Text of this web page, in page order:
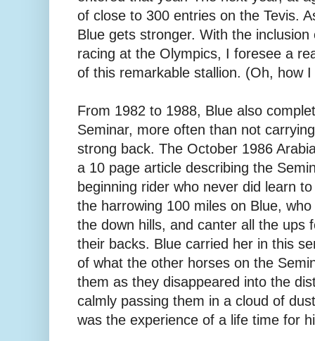
of close to 300 entries on the Tevis.
Blue gets stronger. With the
racing at the Olympics, I foresee a
of this remarkable stallion. (Oh, how
From 1982 to 1988, Blue also
Seminar, more often than not
strong back. The October 1986
a 10 page article describing the
beginning rider who never did learn
the harrowing 100 miles on Blue,
the down hills, and canter all the ups
their backs. Blue carried her in this
of what the other horses on the
them as they disappeared into the
calmly passing them in a cloud of
was the experience of a life time for